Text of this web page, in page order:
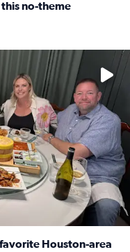
this no-theme
a.m. on KPRC 2
Houston-area